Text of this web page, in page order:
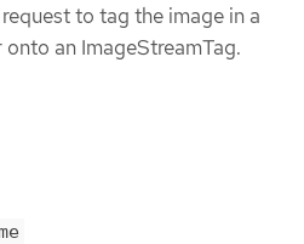
to tag the image in a
an ImageStreamTag.